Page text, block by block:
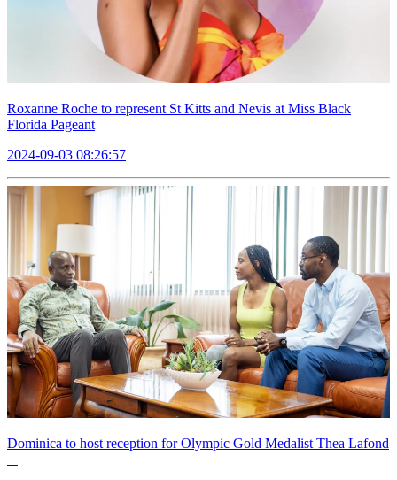
Roxanne Roche to represent St Kitts and Nevis at Miss Black
Florida Pageant
2024-09-03 08:26:57
Dominica to host reception for Olympic Gold Medalist Thea Lafond